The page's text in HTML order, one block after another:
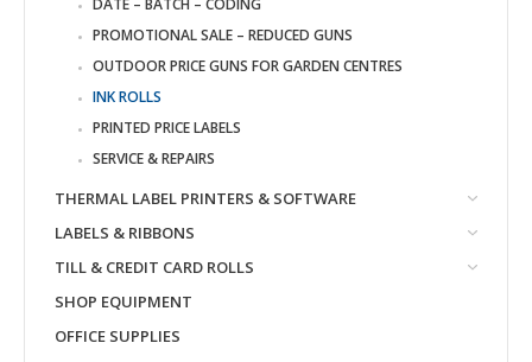
PROMOTIONAL SALE – REDUCED GUNS
OUTDOOR PRICE GUNS FOR GARDEN CENTRES
INK ROLLS
PRINTED PRICE LABELS
SERVICE & REPAIRS
THERMAL LABEL PRINTERS & SOFTWARE
LABELS & RIBBONS
TILL & CREDIT CARD ROLLS
SHOP EQUIPMENT
OFFICE SUPPLIES